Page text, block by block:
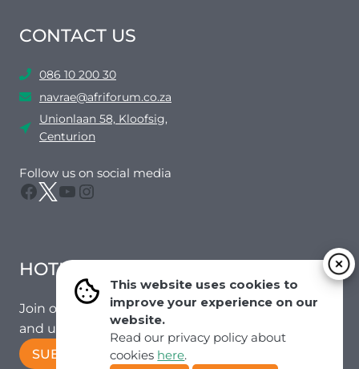
This website uses cookies to
improve your experience on our
website.
Read our privacy policy about
cookies here.
CONTACT US
086 10 200 30
navrae@afriforum.co.za
Unionlaan 58, Kloofsig,
Centurion
Follow us on social media
Facebook
Twitter
YouTube
Instagram
HOTMAIL
Join our mailing list to receive the latest news
and updates from our team.
SUBSCRIBE!